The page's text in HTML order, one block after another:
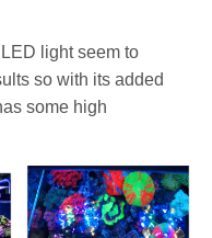
light seem to
so with its added
some high